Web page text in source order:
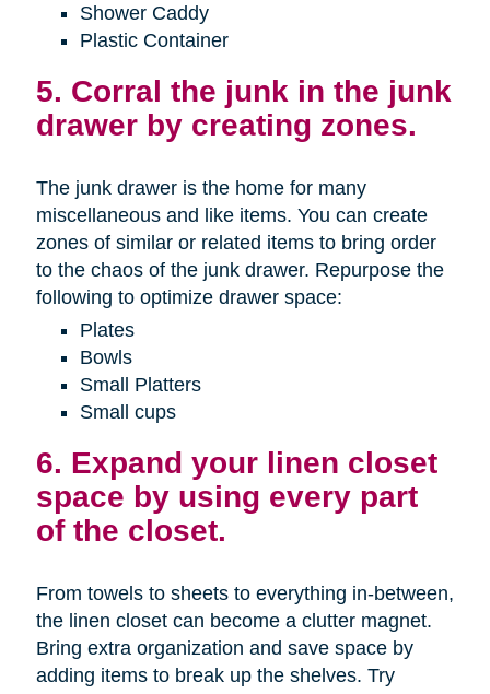
Shower Caddy
Plastic Container
5. Corral the junk in the junk
drawer by creating zones.
The junk drawer is the home for many
miscellaneous and like items. You can create
zones of similar or related items to bring order
to the chaos of the junk drawer. Repurpose the
following to optimize drawer space:
Plates
Bowls
Small Platters
Small cups
6. Expand your linen closet
space by using every part
of the closet.
From towels to sheets to everything in-between,
the linen closet can become a clutter magnet.
Bring extra organization and save space by
adding items to break up the shelves. Try